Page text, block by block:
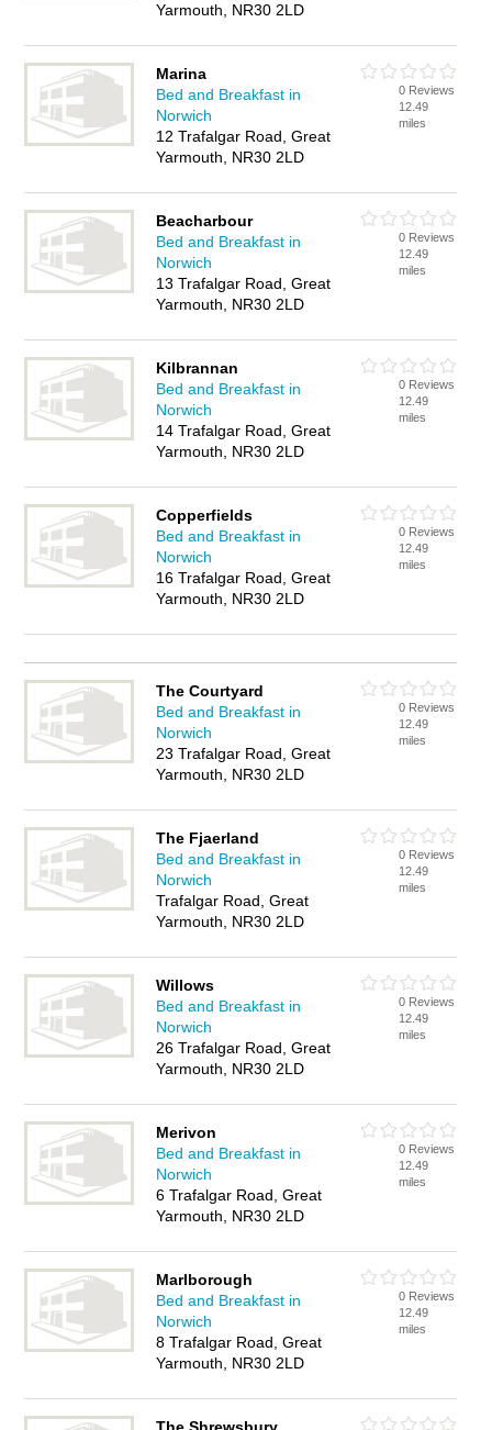
Yarmouth, NR30 2LD
Marina
Bed and Breakfast in
Norwich
12 Trafalgar Road, Great
Yarmouth, NR30 2LD
0 Reviews
12.49
miles
Beacharbour
Bed and Breakfast in
Norwich
13 Trafalgar Road, Great
Yarmouth, NR30 2LD
0 Reviews
12.49
miles
Kilbrannan
Bed and Breakfast in
Norwich
14 Trafalgar Road, Great
Yarmouth, NR30 2LD
0 Reviews
12.49
miles
Copperfields
Bed and Breakfast in
Norwich
16 Trafalgar Road, Great
Yarmouth, NR30 2LD
0 Reviews
12.49
miles
The Courtyard
Bed and Breakfast in
Norwich
23 Trafalgar Road, Great
Yarmouth, NR30 2LD
0 Reviews
12.49
miles
The Fjaerland
Bed and Breakfast in
Norwich
Trafalgar Road, Great
Yarmouth, NR30 2LD
0 Reviews
12.49
miles
Willows
Bed and Breakfast in
Norwich
26 Trafalgar Road, Great
Yarmouth, NR30 2LD
0 Reviews
12.49
miles
Merivon
Bed and Breakfast in
Norwich
6 Trafalgar Road, Great
Yarmouth, NR30 2LD
0 Reviews
12.49
miles
Marlborough
Bed and Breakfast in
Norwich
8 Trafalgar Road, Great
Yarmouth, NR30 2LD
0 Reviews
12.49
miles